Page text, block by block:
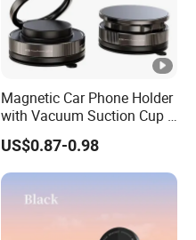
Magnetic Car Phone Holder
with Vacuum Suction Cup -
360° Rotation & Strong
Hold
US$0.87-0.98